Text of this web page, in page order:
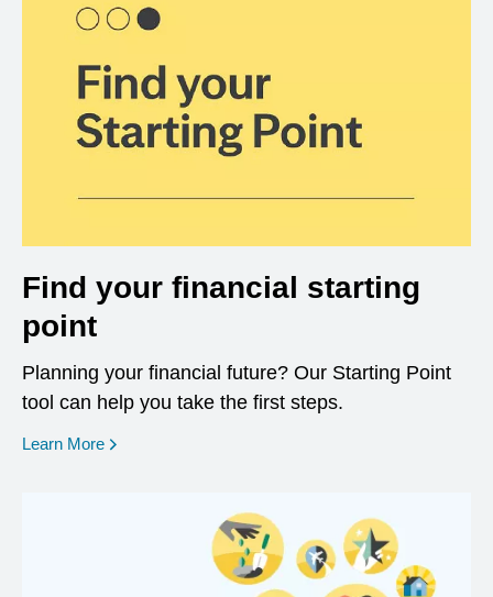
Find your financial starting
point
Planning your financial future? Our Starting Point
tool can help you take the first steps.
Learn More opens in a new window